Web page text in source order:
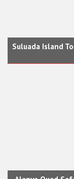
Suluada Island